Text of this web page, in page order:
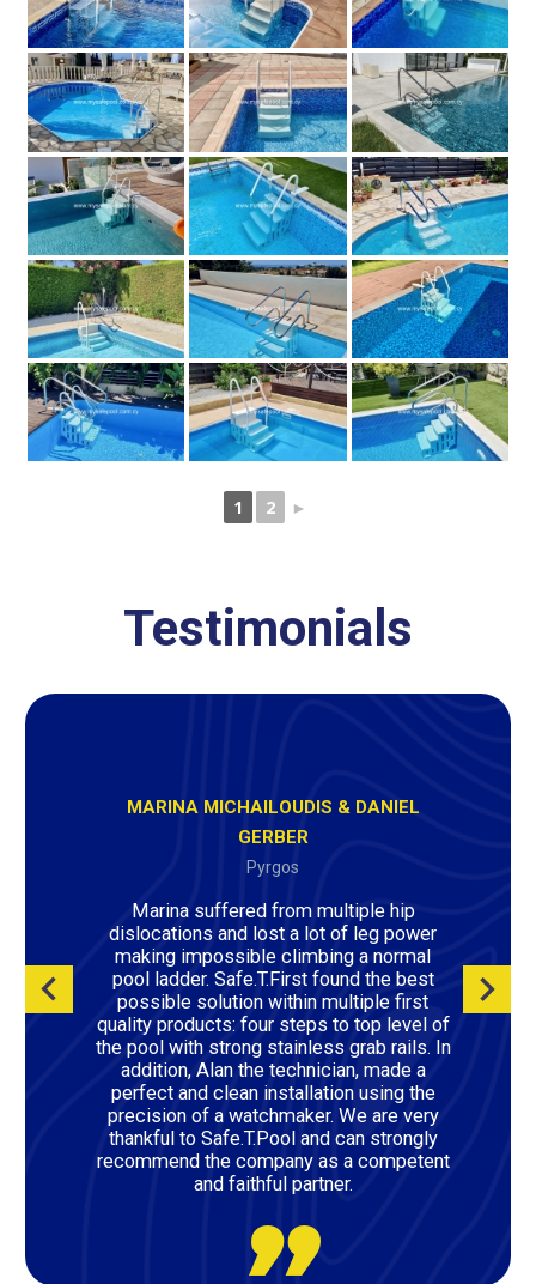
1 2 ►
Testimonials
MARINA MICHAILOUDIS & DANIEL
GERBER
Pyrgos
Marina suffered from multiple hip
dislocations and lost a lot of leg power
making impossible climbing a normal
pool ladder. Safe.T.First found the best
possible solution within multiple first
quality products: four steps to top level of
the pool with strong stainless grab rails. In
addition, Alan the technician, made a
perfect and clean installation using the
precision of a watchmaker. We are very
thankful to Safe.T.Pool and can strongly
recommend the company as a competent
and faithful partner.
